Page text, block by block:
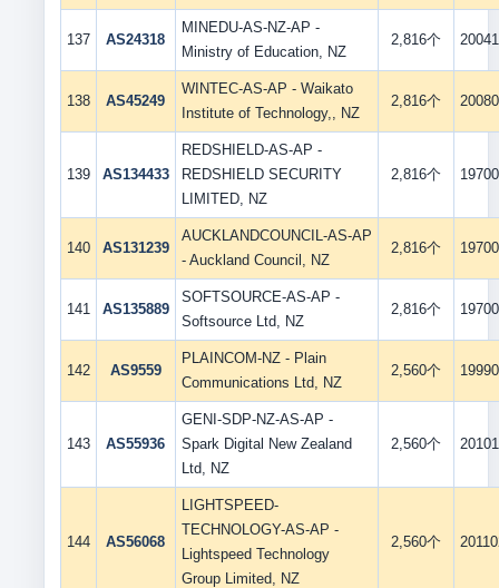
137 AS24318
MINEDU-AS-NZ-AP -
Ministry of Education, NZ
2,816个
138 AS45249
WINTEC-AS-AP - Waikato
Institute of Technology,, NZ
2,816个
139 AS134433
REDSHIELD-AS-AP -
REDSHIELD SECURITY
LIMITED, NZ
2,816个
140 AS131239
AUCKLANDCOUNCIL-AS-AP
- Auckland Council, NZ
2,816个
141 AS135889
SOFTSOURCE-AS-AP -
Softsource Ltd, NZ
2,816个
142 AS9559
PLAINCOM-NZ - Plain
Communications Ltd, NZ
2,560个
143 AS55936
GENI-SDP-NZ-AS-AP -
Spark Digital New Zealand
Ltd, NZ
2,560个
144 AS56068
LIGHTSPEED-
TECHNOLOGY-AS-AP -
Lightspeed Technology
Group Limited, NZ
2,560个